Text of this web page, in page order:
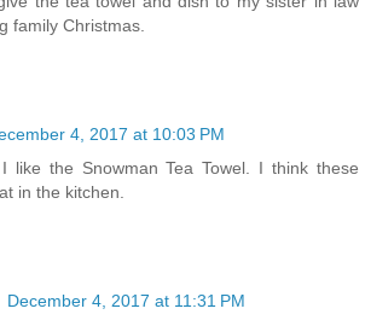
family Christmas.
4, 2017 at 10:03 PM
like the Snowman Tea Towel. I think these
in the kitchen.
December 4, 2017 at 11:31 PM